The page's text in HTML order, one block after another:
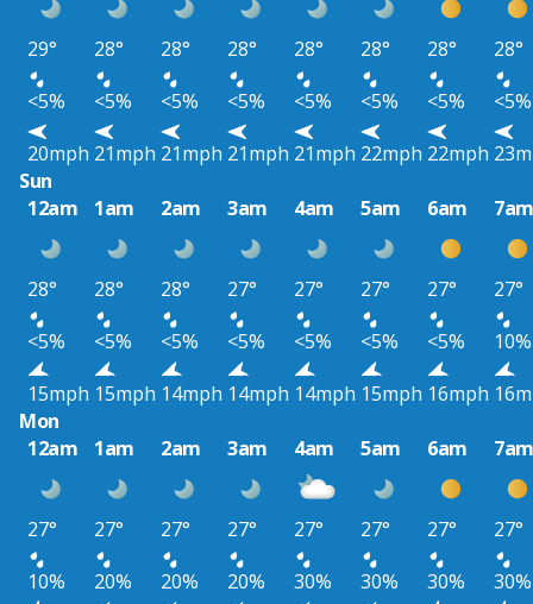
29° 28° 28° 28° 28° 28° 28°
28°
<5%
<5% <5% <5% <5% <5% <5%
<5%
20mph 21mph 21mph 21mph 21mph 22mph 22mph
Sun
12am
1am 2am 3am 4am 5am 6am
28° 28° 28° 27° 27° 27° 27°
27°
<5%
<5% <5% <5% <5% <5% <5%
10%
15mph 15mph 14mph 14mph 14mph 15mph 16mph
Mon
12am
1am 2am 3am 4am 5am 6am
27° 27° 27° 27° 27° 27° 27°
27°
10%
20% 20% 20% 30% 30% 30%
30%